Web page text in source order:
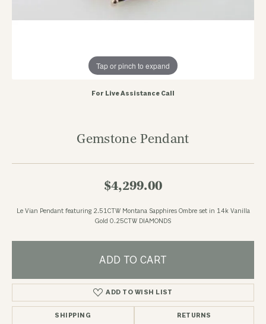
Tap or pinch to expand
For Live Assistance Call
Gemstone Pendant
$4,299.00
Le Vian Pendant featuring 2.51CTW Montana Sapphires Ombre set in 14k Vanilla
Gold 0.25CTW DIAMONDS
ADD TO CART
ADD TO WISH LIST
SHIPPING RETURNS